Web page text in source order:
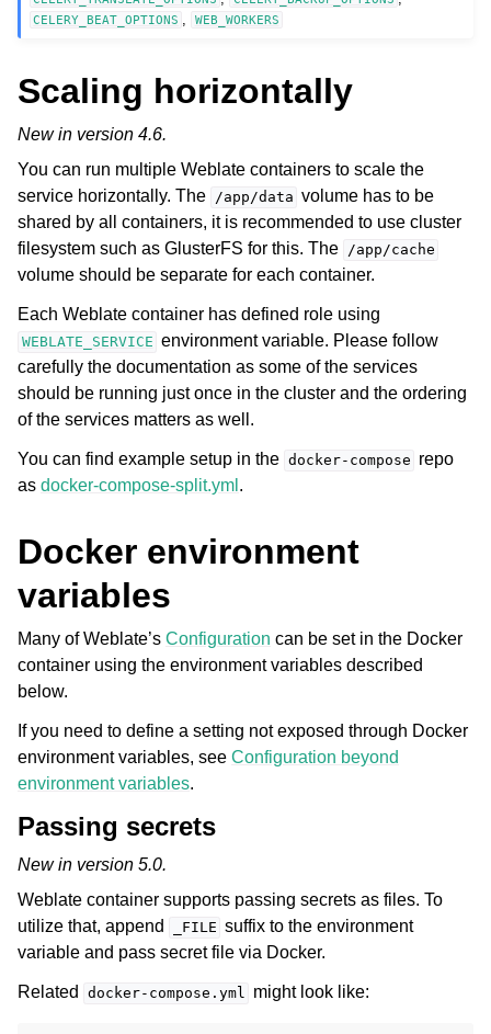
CELERY_BEAT_OPTIONS , WEB_WORKERS
Scaling horizontally
New in version 4.6.
You can run multiple Weblate containers to scale the
service horizontally. The /app/data volume has to be
shared by all containers, it is recommended to use cluster
filesystem such as GlusterFS for this. The /app/cache
volume should be separate for each container.
Each Weblate container has defined role using
WEBLATE_SERVICE environment variable. Please follow
carefully the documentation as some of the services
should be running just once in the cluster and the ordering
of the services matters as well.
You can find example setup in the docker-compose repo
as docker-compose-split.yml .
Docker environment
variables
Many of Weblate’s Configuration can be set in the Docker
container using the environment variables described
below.
If you need to define a setting not exposed through Docker
environment variables, see Configuration beyond
environment variables.
Passing secrets
New in version 5.0.
Weblate container supports passing secrets as files. To
utilize that, append
_FILE suffix to the environment
variable and pass secret file via Docker.
Related docker-compose.yml might look like: